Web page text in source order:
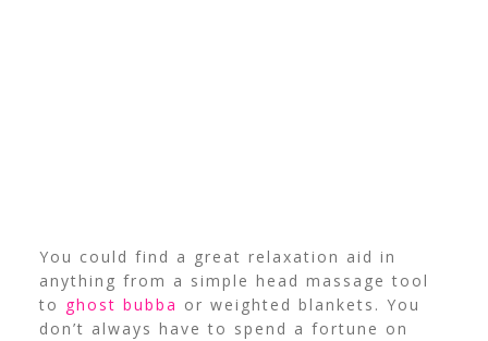
You could find a great relaxation aid in
anything from a simple head massage tool
to ghost bubba or weighted blankets. You
don’t always have to spend a fortune on